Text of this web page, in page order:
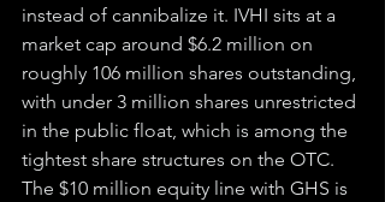
instead of cannibalize it. IVHI sits at a
market cap around $6.2 million on
roughly 106 million shares outstanding,
with under 3 million shares unrestricted
in the public float, which is among the
tightest share structures on the OTC.
The $10 million equity line with GHS is